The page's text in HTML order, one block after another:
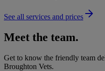
See all services and prices
Meet the team.
Get to know the friendly team
Broughton Vets.